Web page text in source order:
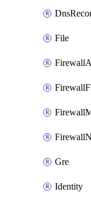
File
Gre
Identity